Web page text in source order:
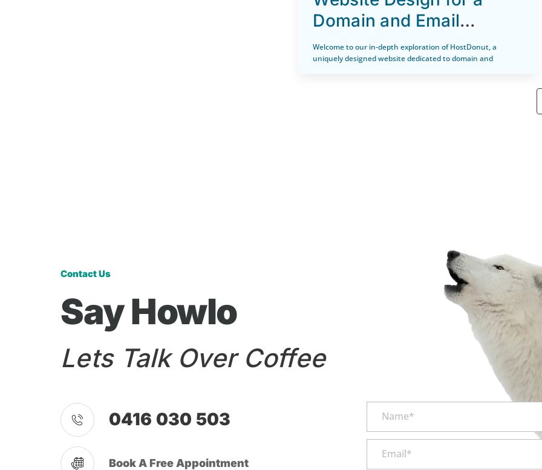
Domain and Email
Hosting Website
Welcome to our in-depth exploration of HostDonut, a
uniquely designed website dedicated to domain and
Contact Us
Say Howlo
Lets Talk Over Coffee
0416 030 503
Book A Free Appointment
Name*
Email*